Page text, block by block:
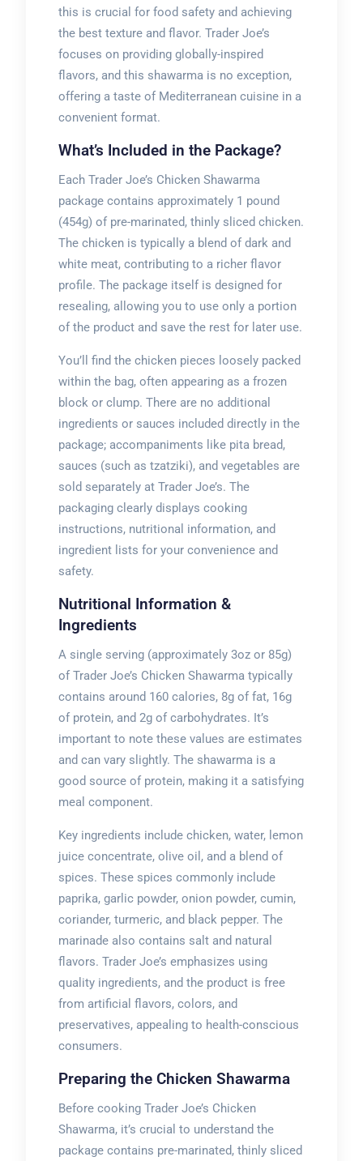
this is crucial for food safety and achieving
the best texture and flavor. Trader Joe’s
focuses on providing globally-inspired
flavors, and this shawarma is no exception,
offering a taste of Mediterranean cuisine in a
convenient format.
What’s Included in the Package?
Each Trader Joe’s Chicken Shawarma
package contains approximately 1 pound
(454g) of pre-marinated, thinly sliced chicken.
The chicken is typically a blend of dark and
white meat, contributing to a richer flavor
profile. The package itself is designed for
resealing, allowing you to use only a portion
of the product and save the rest for later use.
You’ll find the chicken pieces loosely packed
within the bag, often appearing as a frozen
block or clump. There are no additional
ingredients or sauces included directly in the
package; accompaniments like pita bread,
sauces (such as tzatziki), and vegetables are
sold separately at Trader Joe’s. The
packaging clearly displays cooking
instructions, nutritional information, and
ingredient lists for your convenience and
safety.
Nutritional Information &
Ingredients
A single serving (approximately 3oz or 85g)
of Trader Joe’s Chicken Shawarma typically
contains around 160 calories, 8g of fat, 16g
of protein, and 2g of carbohydrates. It’s
important to note these values are estimates
and can vary slightly. The shawarma is a
good source of protein, making it a satisfying
meal component.
Key ingredients include chicken, water, lemon
juice concentrate, olive oil, and a blend of
spices. These spices commonly include
paprika, garlic powder, onion powder, cumin,
coriander, turmeric, and black pepper. The
marinade also contains salt and natural
flavors. Trader Joe’s emphasizes using
quality ingredients, and the product is free
from artificial flavors, colors, and
preservatives, appealing to health-conscious
consumers.
Preparing the Chicken Shawarma
Before cooking Trader Joe’s Chicken
Shawarma, it’s crucial to understand the
package contains pre-marinated, thinly sliced